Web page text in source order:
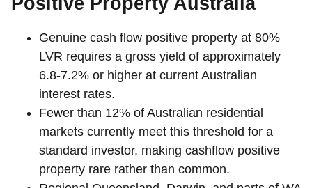
Genuine cash flow positive property at 80%
LVR requires a gross yield of approximately
6.8-7.2% or higher at current Australian
interest rates.
Fewer than 12% of Australian residential
markets currently meet this threshold for a
standard investor, making cashflow positive
property rare rather than common.